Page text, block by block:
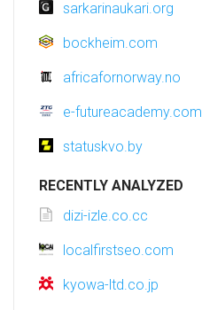
sarkarinaukari.org
bockheim.com
africafornorway.no
e-futureacademy.com
statuskvo.by
RECENTLY ANALYZED
dizi-izle.co.cc
localfirstseo.com
kyowa-ltd.co.jp